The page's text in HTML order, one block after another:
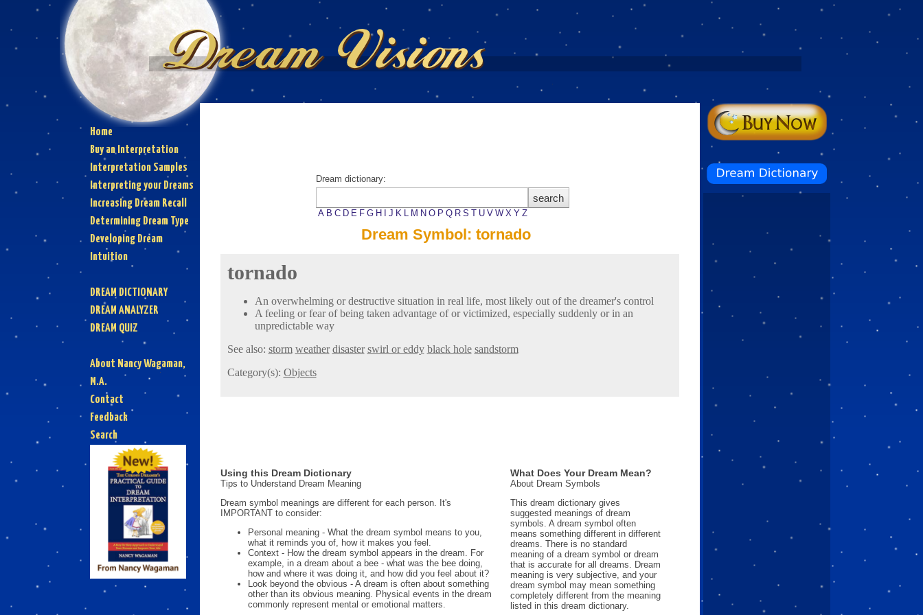
Home
Buy an Interpretation
Interpretation Samples
Interpreting your Dreams
Increasing Dream Recall
Determining Dream Type
Developing Dream
Intuition
DREAM DICTIONARY
DREAM ANALYZER
DREAM QUIZ
About Nancy Wagaman,
M.A.
Contact
Feedback
Search
Dream dictionary:
A B C D E F G H J K L M N O P Q R S T U V W X Y Z
Dream Symbol: tornado
tornado
An overwhelming or destructive situation in real life, most likely out of the dreamer's control
A feeling or fear of being taken advantage of or victimized, especially suddenly or in an
unpredictable way
See also: storm weather disaster swirl or eddy black hole sandstorm
Category(s): Objects
Using this Dream Dictionary
Tips to Understand Dream Meaning
Dream symbol meanings are different for each person. It's
IMPORTANT to consider:
Personal meaning - What the dream symbol means to you,
what it reminds you of, how it makes you feel.
Context - How the dream symbol appears in the dream. For
example, in a dream about a bee - what was the bee doing,
how and where it was doing it, and how did you feel about it?
Look beyond the obvious - A dream is often about something
other than its obvious meaning. Physical events in the dream
commonly represent mental or emotional matters.
What Does Your Dream Mean?
About Dream Symbols
This dream dictionary gives
suggested meanings of dream
symbols. A dream symbol often
means something different in different
dreams. There is no standard
meaning of a dream symbol or dream
that is accurate for all dreams. Dream
meaning is very subjective, and your
dream symbol may mean something
completely different from the meaning
listed in this dream dictionary.